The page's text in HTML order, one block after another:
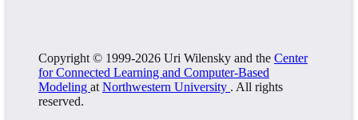
Copyright © 1999-2026 Uri Wilensky and the Center
for Connected Learning and Computer-Based
Modeling at Northwestern University . All rights
reserved.